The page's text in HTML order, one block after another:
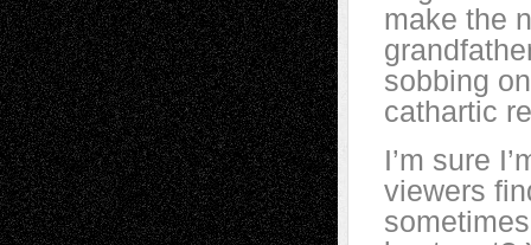
make the
sobbing
cathartic
I’m sure
viewers